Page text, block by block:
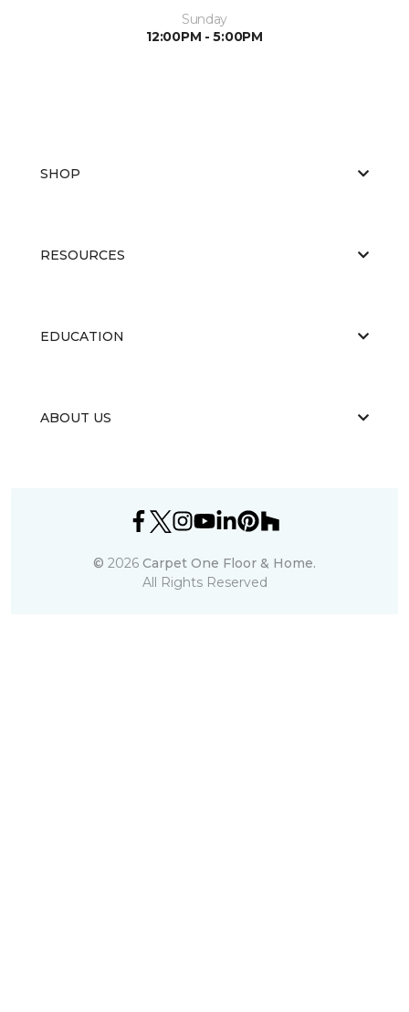
Sunday
12:00PM - 5:00PM
SHOP
RESOURCES
EDUCATION
ABOUT US
© 2026 Carpet One Floor & Home.
All Rights Reserved